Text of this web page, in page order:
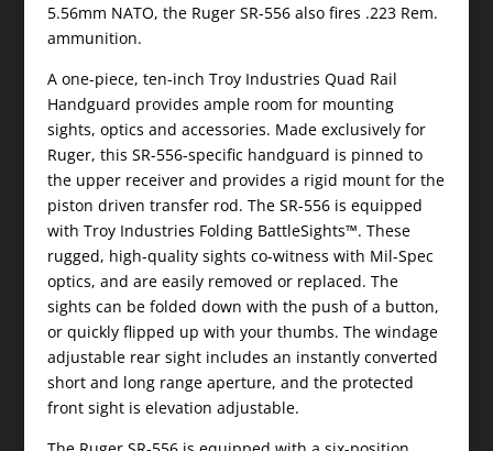
5.56mm NATO, the Ruger SR-556 also fires .223 Rem.
ammunition.
A one-piece, ten-inch Troy Industries Quad Rail
Handguard provides ample room for mounting
sights, optics and accessories. Made exclusively for
Ruger, this SR-556-specific handguard is pinned to
the upper receiver and provides a rigid mount for the
piston driven transfer rod. The SR-556 is equipped
with Troy Industries Folding BattleSights™. These
rugged, high-quality sights co-witness with Mil-Spec
optics, and are easily removed or replaced. The
sights can be folded down with the push of a button,
or quickly flipped up with your thumbs. The windage
adjustable rear sight includes an instantly converted
short and long range aperture, and the protected
front sight is elevation adjustable.